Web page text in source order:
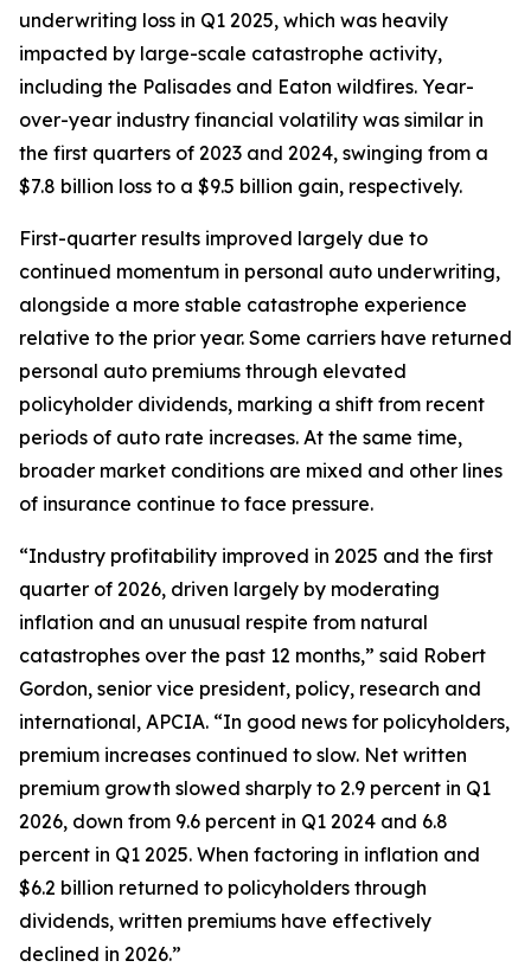
underwriting loss in Q1 2025, which was heavily
impacted by large-scale catastrophe activity,
including the Palisades and Eaton wildfires. Year-
over-year industry financial volatility was similar in
the first quarters of 2023 and 2024, swinging from a
$7.8 billion loss to a $9.5 billion gain, respectively.
First-quarter results improved largely due to
continued momentum in personal auto underwriting,
alongside a more stable catastrophe experience
relative to the prior year. Some carriers have returned
personal auto premiums through elevated
policyholder dividends, marking a shift from recent
periods of auto rate increases. At the same time,
broader market conditions are mixed and other lines
of insurance continue to face pressure.
“Industry profitability improved in 2025 and the first
quarter of 2026, driven largely by moderating
inflation and an unusual respite from natural
catastrophes over the past 12 months,” said Robert
Gordon, senior vice president, policy, research and
international, APCIA. “In good news for policyholders,
premium increases continued to slow. Net written
premium growth slowed sharply to 2.9 percent in Q1
2026, down from 9.6 percent in Q1 2024 and 6.8
percent in Q1 2025. When factoring in inflation and
$6.2 billion returned to policyholders through
dividends, written premiums have effectively
declined in 2026.”